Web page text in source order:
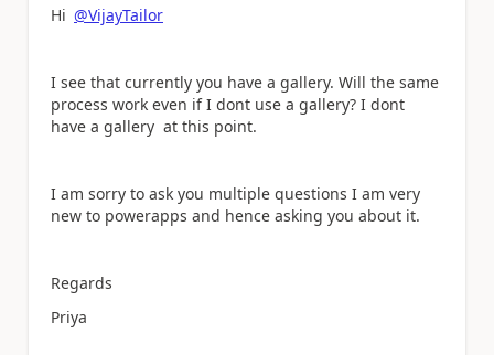
Hi @VijayTailor
I see that currently you have a gallery. Will the same
process work even if I dont use a gallery? I dont
have a gallery at this point.
I am sorry to ask you multiple questions I am very
new to powerapps and hence asking you about it.
Regards
Priya